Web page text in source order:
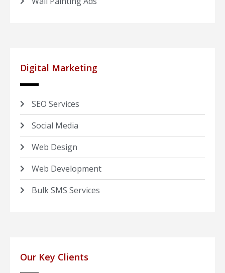
Digital Marketing
SEO Services
Social Media
Web Design
Web Development
Bulk SMS Services
Our Key Clients